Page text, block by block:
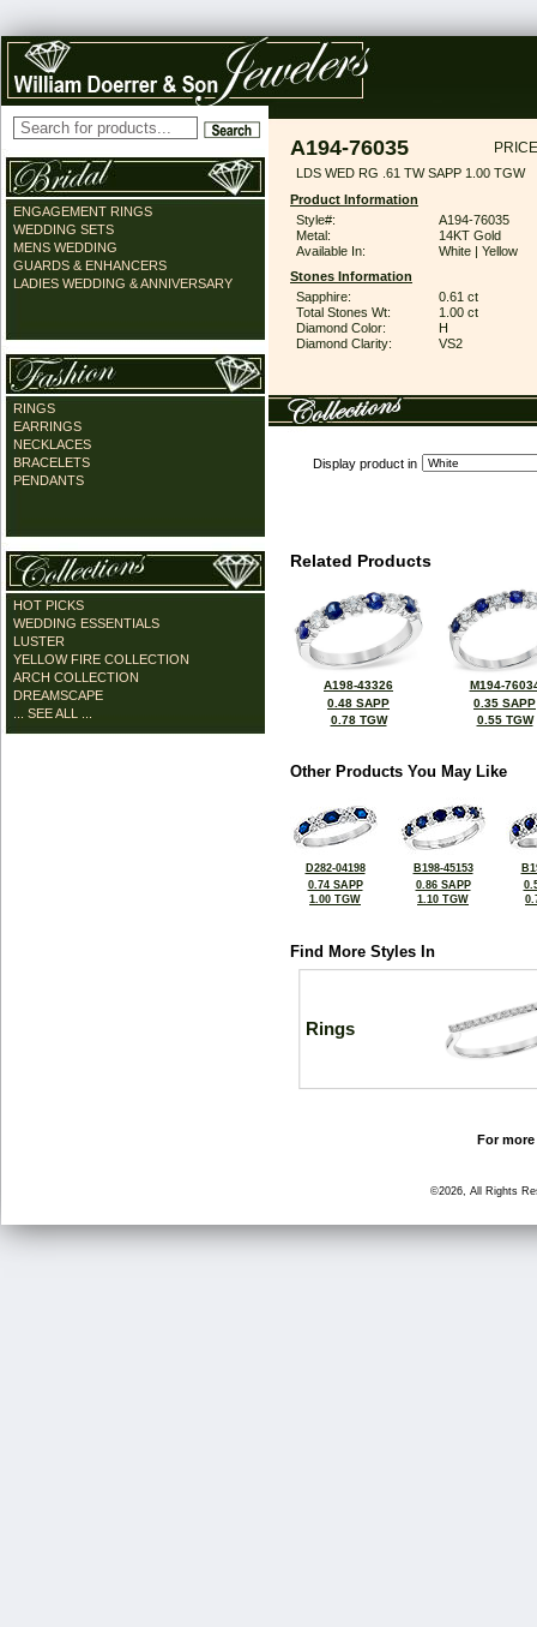
ENGAGEMENT RINGS
WEDDING SETS
MENS WEDDING
GUARDS & ENHANCERS
LADIES WEDDING & ANNIVERSARY
RINGS
EARRINGS
NECKLACES
BRACELETS
PENDANTS
HOT PICKS
WEDDING ESSENTIALS
LUSTER
YELLOW FIRE COLLECTION
ARCH COLLECTION
DREAMSCAPE
... SEE ALL ...
A194-76035
LDS WED RG .61 TW SAPP 1.00 TGW
Product Information
Style#:
A194-76035
Metal:
14KT Gold
Available In:
White | Yellow
Stones Information
Sapphire:
0.61 ct
Total Stones Wt:
1.00 ct
Diamond Color:
H
Diamond Clarity:
VS2
Display product in
Related Products
A198-43326
0.48 SAPP
0.78 TGW
M194-
0.35 SAPP
0.55 TGW
Other Products You May Like
D282-04198
0.74 SAPP
1.00 TGW
B198-45153
0.86 SAPP
1.10 TGW
Find More Styles In
Rings
For
©2026, All Rights